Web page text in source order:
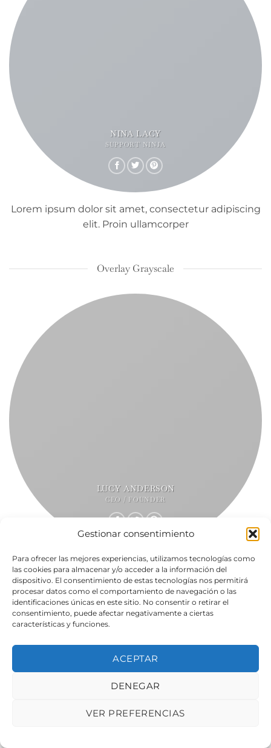
Gestionar consentimiento
Para ofrecer las mejores experiencias, utilizamos tecnologías como
las cookies para almacenar y/o acceder a la información del
dispositivo. El consentimiento de estas tecnologías nos permitirá
procesar datos como el comportamiento de navegación o las
identificaciones únicas en este sitio. No consentir o retirar el
consentimiento, puede afectar negativamente a ciertas
características y funciones.
ACEPTAR
DENEGAR
VER PREFERENCIAS
NINA LACY
SUPPORT NINJA
Lorem ipsum dolor sit amet, consectetur adipiscing
elit. Proin ullamcorper
Overlay Grayscale
LUCY ANDERSON
CEO / FOUNDER